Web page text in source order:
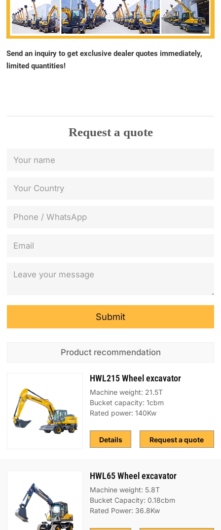
Send an inquiry to get exclusive dealer quotes immediately,
limited quantities!
Request a quote
Submit
Product recommendation
HWL215 Wheel excavator
Machine weight: 21.5T
Bucket capacity: 1cbm
Rated power: 140Kw
Request a quote
Details
HWL65 Wheel excavator
Machine weight: 5.8T
Bucket Capacity: 0.18cbm
Rated Power: 36.8Kw